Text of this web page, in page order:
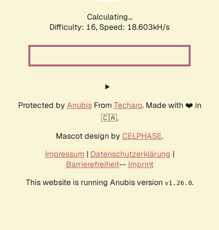
Calculating...
Difficulty: 16, Speed: 18.603kH/s
Protected by AnubisFrom Techaro. Made with ❤️ in
🇨🇦.
Mascot design by CELPHASE.
Impressum | Datenschutzerklärung |
Barrierefreiheit-- Imprint
This website is running Anubis version v1.26.0.